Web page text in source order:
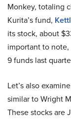
Monkey, totaling
Kurita’s fund,
its stock, about
important to
9 funds last
Let’s also
similar to Wright
These stocks are